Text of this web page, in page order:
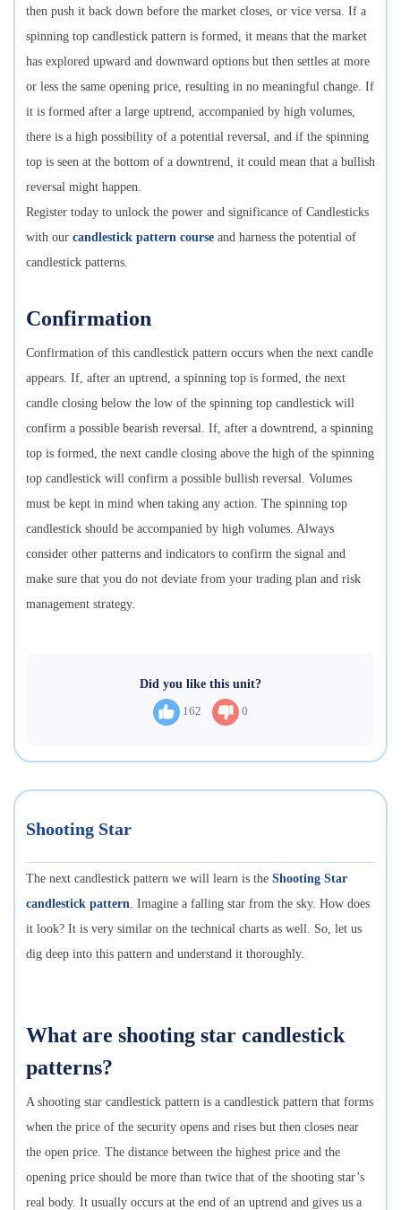
then push it back down before the market closes, or vice versa. If a
spinning top candlestick pattern is formed, it means that the market
has explored upward and downward options but then settles at more
or less the same opening price, resulting in no meaningful change. If
it is formed after a large uptrend, accompanied by high volumes,
there is a high possibility of a potential reversal, and if the spinning
top is seen at the bottom of a downtrend, it could mean that a bullish
reversal might happen.
Register today to unlock the power and significance of Candlesticks
with our candlestick pattern course and harness the potential of
candlestick patterns.
Confirmation
Confirmation of this candlestick pattern occurs when the next candle
appears. If, after an uptrend, a spinning top is formed, the next
candle closing below the low of the spinning top candlestick will
confirm a possible bearish reversal. If, after a downtrend, a spinning
top is formed, the next candle closing above the high of the spinning
top candlestick will confirm a possible bullish reversal. Volumes
must be kept in mind when taking any action. The spinning top
candlestick should be accompanied by high volumes. Always
consider other patterns and indicators to confirm the signal and
make sure that you do not deviate from your trading plan and risk
management strategy.
Did you like this unit?
162 0
Shooting Star
The next candlestick pattern we will learn is the Shooting Star
candlestick pattern . Imagine a falling star from the sky. How does
it look? It is very similar on the technical charts as well. So, let us
dig deep into this pattern and understand it thoroughly.
What are shooting star candlestick
patterns?
A shooting star candlestick pattern is a candlestick pattern that forms
when the price of the security opens and rises but then closes near
the open price. The distance between the highest price and the
opening price should be more than twice that of the shooting star’s
real body. It usually occurs at the end of an uptrend and gives us a